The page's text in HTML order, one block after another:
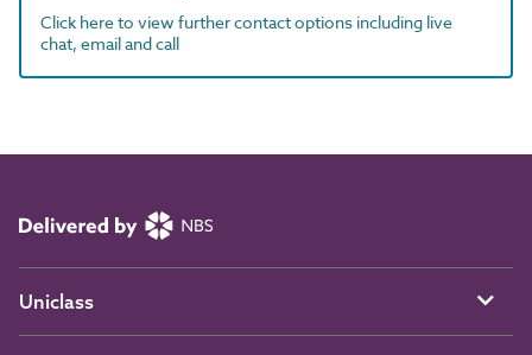
Click here to view further contact options including live
chat, email and call
Uniclass